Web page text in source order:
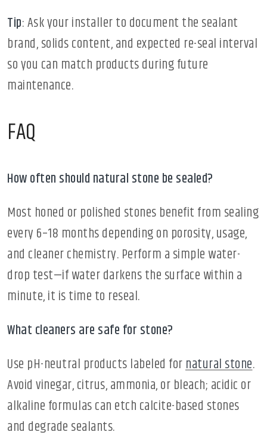
Tip: Ask your installer to document the sealant
brand, solids content, and expected re-seal interval
so you can match products during future
maintenance.
FAQ
How often should natural stone be sealed?
Most honed or polished stones benefit from sealing
every 6–18 months depending on porosity, usage,
and cleaner chemistry. Perform a simple water-
drop test—if water darkens the surface within a
minute, it is time to reseal.
What cleaners are safe for stone?
Use pH-neutral products labeled fornatural stone.
Avoid vinegar, citrus, ammonia, or bleach; acidic or
alkaline formulas can etch calcite-based stones
and degrade sealants.